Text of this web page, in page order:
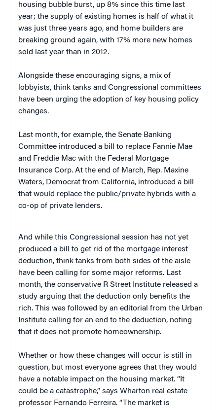
housing bubble burst, up 8% since this time last
year; the supply of existing homes is half of what it
was just three years ago, and home builders are
breaking ground again, with 17% more new homes
sold last year than in 2012.
Alongside these encouraging signs, a mix of
lobbyists, think tanks and Congressional committees
have been urging the adoption of key housing policy
changes.
Last month, for example, the Senate Banking
Committee introduced a bill to replace Fannie Mae
and Freddie Mac with the Federal Mortgage
Insurance Corp. At the end of March, Rep. Maxine
Waters, Democrat from California, introduced a bill
that would replace the public/private hybrids with a
co-op of private lenders.
And while this Congressional session has not yet
produced a bill to get rid of the mortgage interest
deduction, think tanks from both sides of the aisle
have been calling for some major reforms. Last
month, the conservative R Street Institute released a
study arguing that the deduction only benefits the
rich. This was followed by an editorial from the Urban
Institute calling for an end to the deduction, noting
that it does not promote homeownership.
Whether or how these changes will occur is still in
question, but most everyone agrees that they would
have a notable impact on the housing market. “It
could be a catastrophe,” says Wharton real estate
professor Fernando Ferreira. “The market is